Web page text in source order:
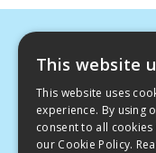
Whimsey
Email:
This website
This website uses
experience. By using
consent to all
our Cookie Policy.